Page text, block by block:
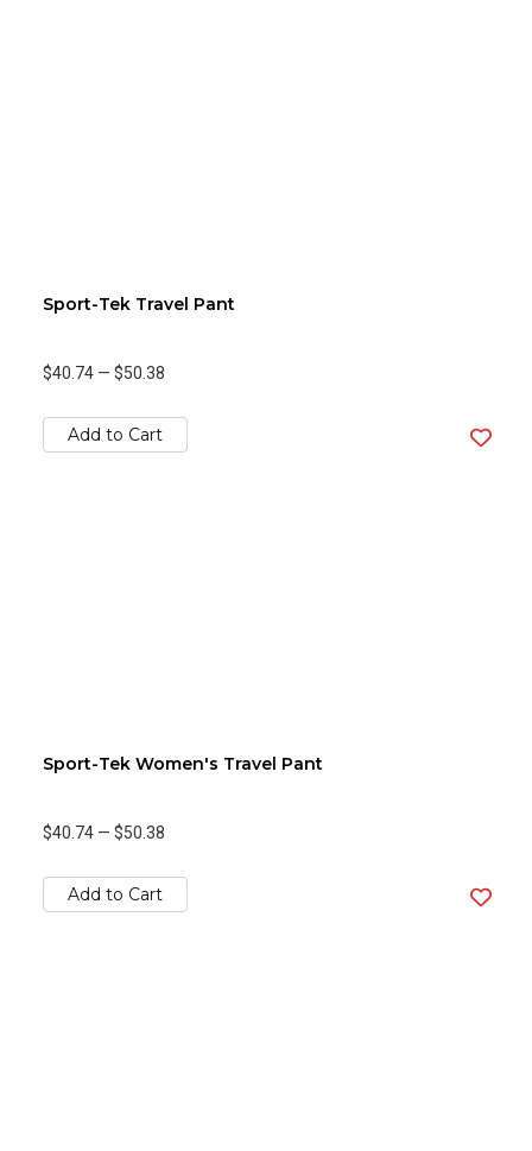
Sport-Tek Travel Pant
$40.74 — $50.38
Add to Cart
Sport-Tek Women's Travel Pant
$40.74 — $50.38
Add to Cart